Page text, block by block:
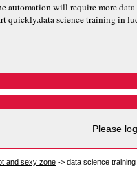
automation will require more
quickly.data science training in
Please
and sexy zone -> data science training